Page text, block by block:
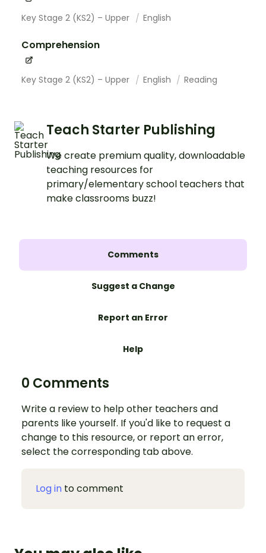
Key Stage 2 (KS2) – Upper English
Comprehension
Key Stage 2 (KS2) – Upper English Reading
Teach Starter Publishing
We create premium quality, downloadable
teaching resources for
primary/elementary school teachers that
make classrooms buzz!
Comments
Suggest a Change
Report an Error
Help
0 Comments
Write a review to help other teachers and
parents like yourself. If you'd like to request a
change to this resource, or report an error,
select the corresponding tab above.
Log in to comment